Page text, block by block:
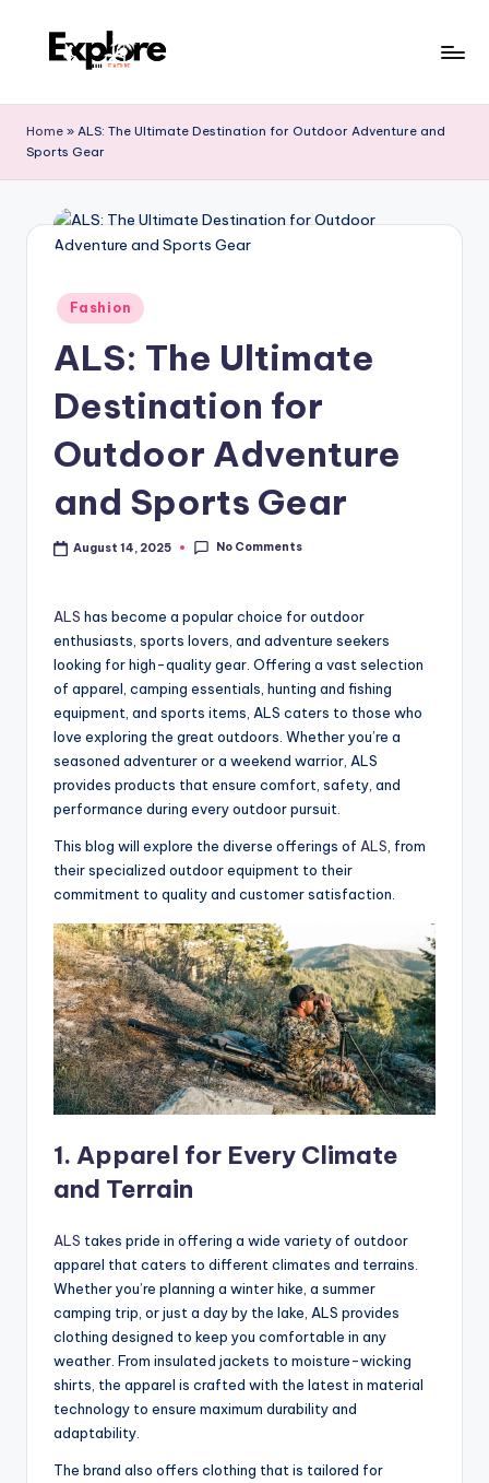
Home » ALS: The Ultimate Destination for Outdoor Adventure and
Sports Gear
Fashion
ALS: The Ultimate
Destination for
Outdoor Adventure
and Sports Gear
August 14, 2025 No Comments
ALS has become a popular choice for outdoor
enthusiasts, sports lovers, and adventure seekers
looking for high-quality gear. Offering a vast selection
of apparel, camping essentials, hunting and fishing
equipment, and sports items, ALS caters to those who
love exploring the great outdoors. Whether you’re a
seasoned adventurer or a weekend warrior, ALS
provides products that ensure comfort, safety, and
performance during every outdoor pursuit.
This blog will explore the diverse offerings of ALS , from
their specialized outdoor equipment to their
commitment to quality and customer satisfaction.
1. Apparel for Every Climate
and Terrain
ALS takes pride in offering a wide variety of outdoor
apparel that caters to different climates and terrains.
Whether you’re planning a winter hike, a summer
camping trip, or just a day by the lake, ALS provides
clothing designed to keep you comfortable in any
weather. From insulated jackets to moisture-wicking
shirts, the apparel is crafted with the latest in material
technology to ensure maximum durability and
adaptability.
The brand also offers clothing that is tailored for